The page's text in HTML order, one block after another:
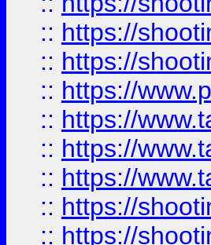
:: https://
:: https://
:: https://
:: https://
:: https://
:: https://
:: https://
:: https://